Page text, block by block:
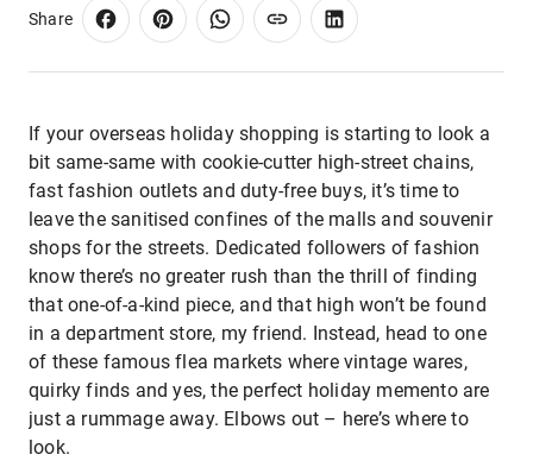
Share
If your overseas holiday shopping is starting to look a
bit same-same with cookie-cutter high-street chains,
fast fashion outlets and duty-free buys, it’s time to
leave the sanitised confines of the malls and souvenir
shops for the streets. Dedicated followers of fashion
know there’s no greater rush than the thrill of finding
that one-of-a-kind piece, and that high won’t be found
in a department store, my friend. Instead, head to one
of these famous flea markets where vintage wares,
quirky finds and yes, the perfect holiday memento are
just a rummage away. Elbows out – here’s where to
look.